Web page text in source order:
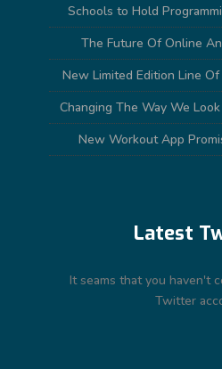
Schools to Hold
The Future Of Online
New Limited Edition Line
Changing The Way We
New Workout App
Latest
It seams that you haven't
Twitter